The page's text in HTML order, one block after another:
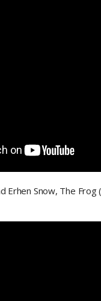
Erhen Snow, The Frog